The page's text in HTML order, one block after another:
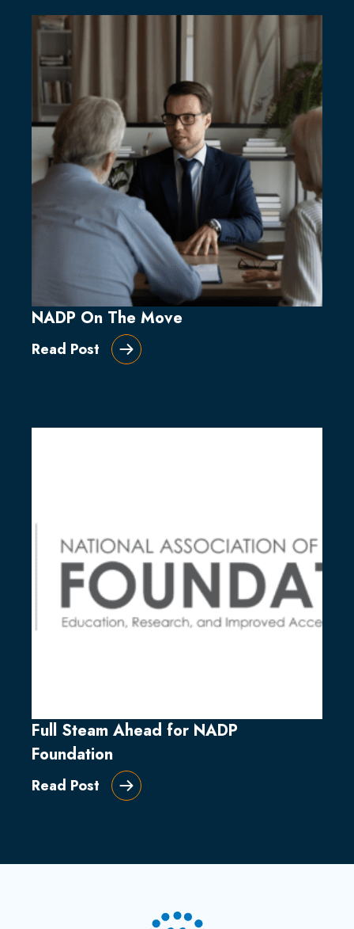
NADP On The Move
Read Post
Full Steam Ahead for NADP
Foundation
Read Post